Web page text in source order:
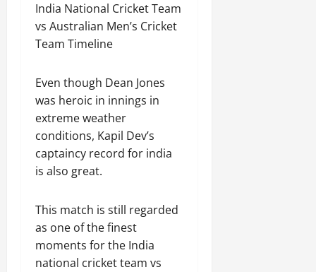
India National Cricket Team
vs Australian Men’s Cricket
Team Timeline
Even though Dean Jones
was heroic in innings in
extreme weather
conditions, Kapil Dev’s
captaincy record for india
is also great.
This match is still regarded
as one of the finest
moments for the India
national cricket team vs